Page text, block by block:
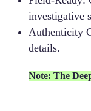
investigative
Authenticity
details.
Note: The